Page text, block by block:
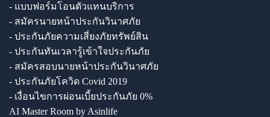
- แบบฟอร์มโอนตัวแทนบริการ
- สมัครนายหน้าประกันวินาศภัย
- ประกันภัยความเสี่ยงภัยทรัพย์สิน
- ประกันทันเวลารู้เข้าใจประกันภัย
- สมัครสอบนายหน้าประกันวินาศภัย
- ประกันภัยโควิด Covid 2019
- เงื่อนไขการผ่อนเบี้ยประกันภัย 0%
AI Master Room by Asinlife